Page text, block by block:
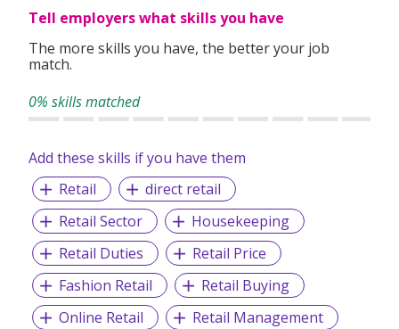
Tell employers what skills you have
The more skills you have, the better your job
match.
0% skills matched
Add these skills if you have them
Retail
direct retail
Retail Sector
Housekeeping
Retail Duties
Retail Price
Fashion Retail
Retail Buying
Online Retail
Retail Management